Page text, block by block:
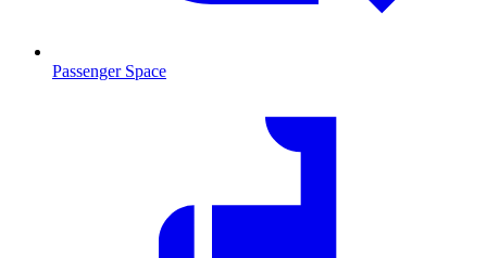
Passenger Space